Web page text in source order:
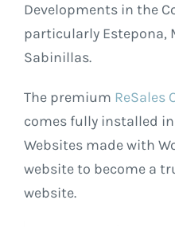
Developments in the
particularly Estepona,
Sabinillas.
The premium ReSales
comes fully installed
Websites made with
website to become a
website.